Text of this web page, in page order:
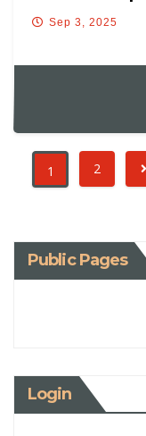
Glock”
Sep 3, 2025
1 2
Public Pages
Login